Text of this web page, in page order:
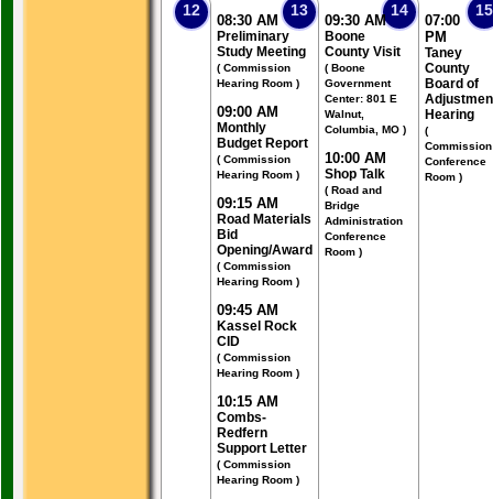
12 13
08:30 AM
Preliminary
Study Meeting
( Commission
Hearing Room )
09:00 AM
Monthly
Budget Report
( Commission
Hearing Room )
09:15 AM
Road Materials
Bid
Opening/Award
( Commission
Hearing Room )
09:45 AM
Kassel Rock
CID
( Commission
Hearing Room )
10:15 AM
Combs-
Redfern
Support Letter
( Commission
Hearing Room )
14
09:30 AM
Boone
County Visit
( Boone
Government
Center: 801 E
Walnut,
Columbia, MO )
10:00 AM
Shop Talk
( Road and
Bridge
Administration
Conference
Room )
15
07:00
PM
Taney
County
Board of
Hearing
(
Commission
Conference
Room )